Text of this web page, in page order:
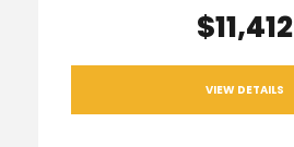
$11,412
VIEW DETAILS